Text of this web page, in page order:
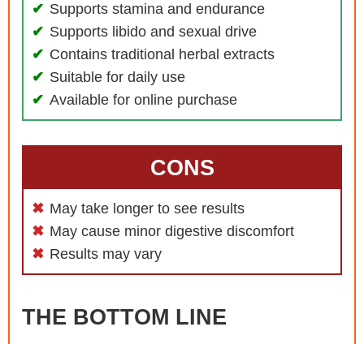
Supports stamina and endurance
Supports libido and sexual drive
Contains traditional herbal extracts
Suitable for daily use
Available for online purchase
CONS
May take longer to see results
May cause minor digestive discomfort
Results may vary
THE BOTTOM LINE